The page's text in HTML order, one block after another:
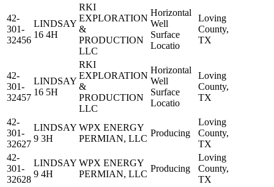
42-
301-
32456
LINDSAY
16 4H
RKI
EXPLORATION
&
PRODUCTION
LLC
Horizontal
Well
Surface
Locatio
Loving
County,
TX
42-
301-
32457
LINDSAY
16 5H
RKI
EXPLORATION
&
PRODUCTION
LLC
Horizontal
Well
Surface
Locatio
Loving
County,
TX
42-
301-
32627
LINDSAY
9 3H
WPX ENERGY
PERMIAN, LLC
Producing
Loving
County,
TX
42-
301-
32628
LINDSAY
9 4H
WPX ENERGY
PERMIAN, LLC
Producing
Loving
County,
TX